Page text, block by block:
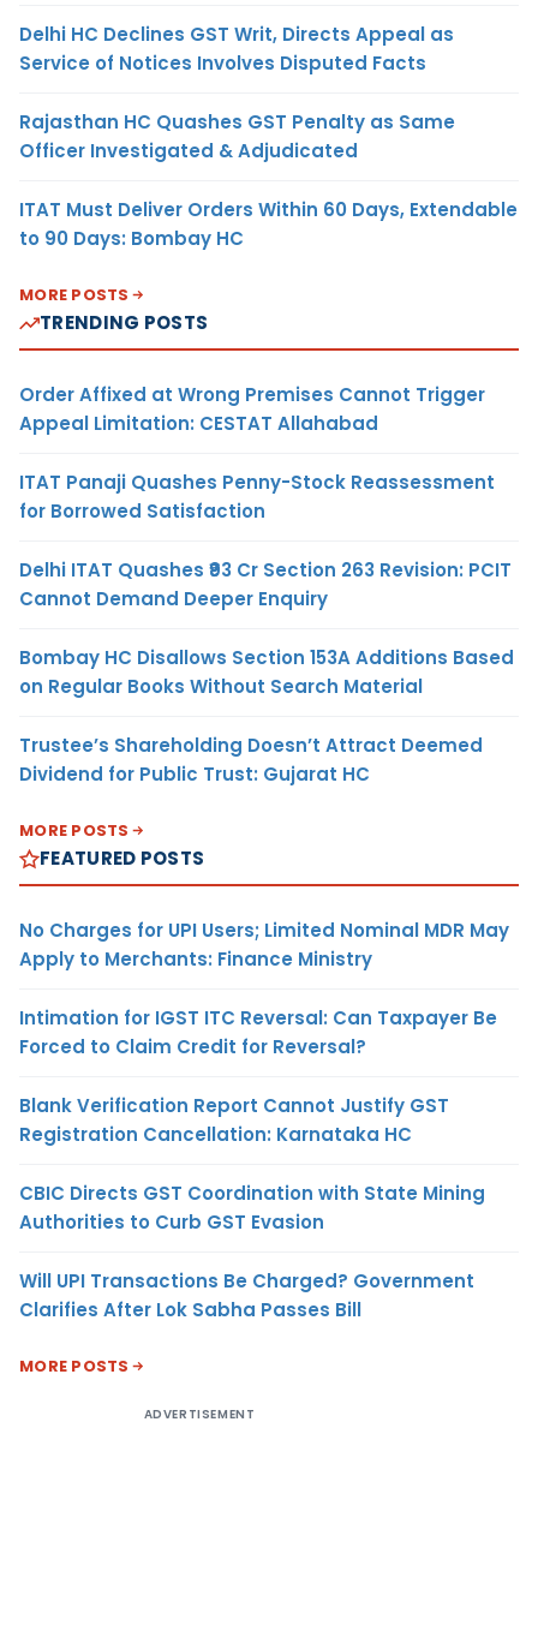
Delhi HC Declines GST Writ, Directs Appeal as
Service of Notices Involves Disputed Facts
Rajasthan HC Quashes GST Penalty as Same
Officer Investigated & Adjudicated
ITAT Must Deliver Orders Within 60 Days, Extendable
to 90 Days: Bombay HC
MORE POSTS
TRENDING POSTS
Order Affixed at Wrong Premises Cannot Trigger
Appeal Limitation: CESTAT Allahabad
ITAT Panaji Quashes Penny-Stock Reassessment
for Borrowed Satisfaction
Delhi ITAT Quashes ₹93 Cr Section 263 Revision: PCIT
Cannot Demand Deeper Enquiry
Bombay HC Disallows Section 153A Additions Based
on Regular Books Without Search Material
Trustee’s Shareholding Doesn’t Attract Deemed
Dividend for Public Trust: Gujarat HC
MORE POSTS
FEATURED POSTS
No Charges for UPI Users; Limited Nominal MDR May
Apply to Merchants: Finance Ministry
Intimation for IGST ITC Reversal: Can Taxpayer Be
Forced to Claim Credit for Reversal?
Blank Verification Report Cannot Justify GST
Registration Cancellation: Karnataka HC
CBIC Directs GST Coordination with State Mining
Authorities to Curb GST Evasion
Will UPI Transactions Be Charged? Government
Clarifies After Lok Sabha Passes Bill
MORE POSTS
ADVERTISEMENT